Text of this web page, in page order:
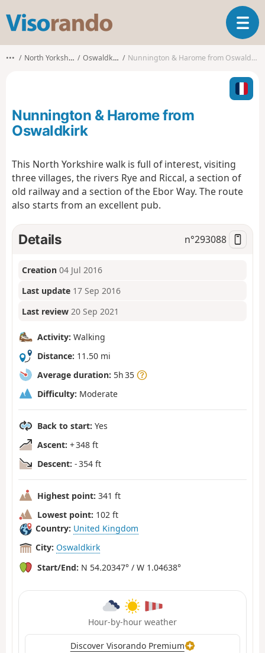
s
o
o
T
o
g
l
n
i
••• North Yorkshire Oswaldkirk Nunnington & Harome from Oswaldkirk
Nunnington & Harome from
Oswaldkirk
This North Yorkshire walk is full of interest, visiting
three villages, the rivers Rye and Riccal, a section of
old railway and a section of the Ebor Way. The route
also starts from an excellent pub.
Details n°293088
Creation 04 Jul 2016
Last update 17 Sep 2016
Last review 20 Sep 2021
Activity: Walking
Distance: 11.50 mi
Average duration: 5h 35
Difficulty: Moderate
Back to start: Yes
Ascent: + 348 ft
Descent: - 354 ft
Highest point: 341 ft
Lowest point: 102 ft
Country: United Kingdom
City: Oswaldkirk
Start/End: N 54.20347° / W 1.04638°
Hour-by-hour weather
Discover Visorando Premium